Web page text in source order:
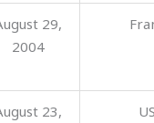
29,
2004
23,